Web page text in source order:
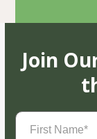
Join
First
Name(Required)